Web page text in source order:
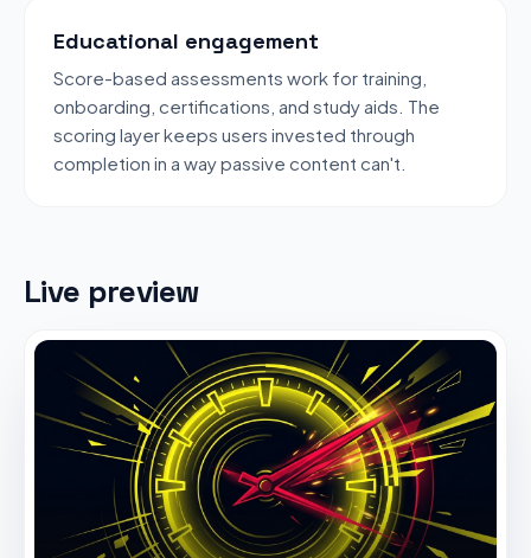
Educational engagement
Score-based assessments work for training,
onboarding, certifications, and study aids. The
scoring layer keeps users invested through
completion in a way passive content can't.
Live preview